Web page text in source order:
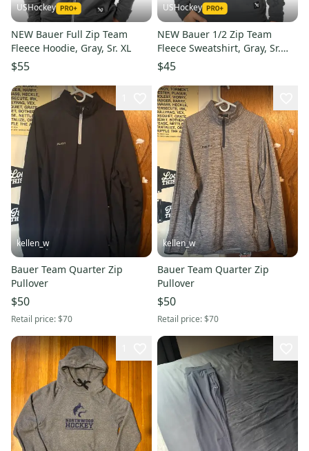
USHockey
NEW Bauer Full Zip Team
Fleece Hoodie, Gray, Sr. XL
$55
USHockey
NEW Bauer 1/2 Zip Team
Fleece Sweatshirt, Gray, Sr.
Medium
$45
kellen_w
Bauer Team Quarter Zip
Pullover
$50
Retail price:$70
kellen_w
Bauer Team Quarter Zip
Pullover
$50
Retail price:$70